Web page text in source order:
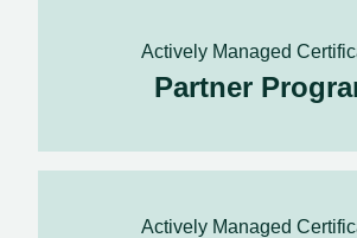
Actively Managed
Partner
Actively Managed